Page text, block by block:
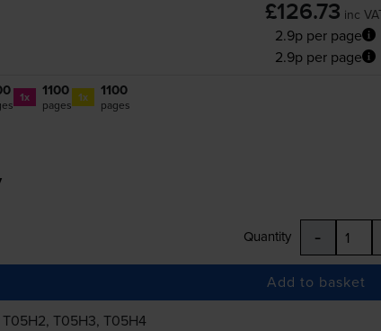
£126.73 inc
2.9p per page
2.9p per page
1x 1100
pages 1x 1100
pages
Quantity -
Add to basket
T05H2, T05H3, T05H4